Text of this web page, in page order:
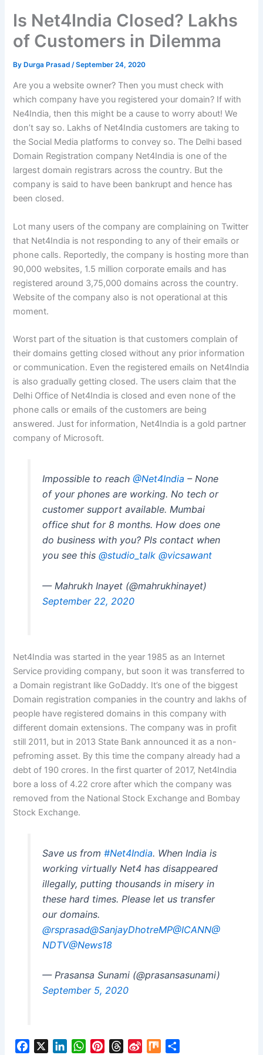
Is Net4India Closed? Lakhs
of Customers in Dilemma
ByDurga Prasad /September 24, 2020
Are you a website owner? Then you must check with
which company have you registered your domain? If with
Ne4India, then this might be a cause to worry about! We
don’t say so. Lakhs of Net4India customers are taking to
the Social Media platforms to convey so. The Delhi based
Domain Registration company Net4India is one of the
largest domain registrars across the country. But the
company is said to have been bankrupt and hence has
been closed.
Lot many users of the company are complaining on Twitter
that Net4India is not responding to any of their emails or
phone calls. Reportedly, the company is hosting more than
90,000 websites, 1.5 million corporate emails and has
registered around 3,75,000 domains across the country.
Website of the company also is not operational at this
moment.
Worst part of the situation is that customers complain of
their domains getting closed without any prior information
or communication. Even the registered emails on Net4India
is also gradually getting closed. The users claim that the
Delhi Office of Net4India is closed and even none of the
phone calls or emails of the customers are being
answered. Just for information, Net4India is a gold partner
company of Microsoft.
Impossible to reach @Net4India – None
of your phones are working. No tech or
customer support available. Mumbai
office shut for 8 months. How does one
do business with you? Pls contact when
you see this @studio_talk @vicsawant
— Mahrukh Inayet (@mahrukhinayet)
September 22, 2020
Net4India was started in the year 1985 as an Internet
Service providing company, but soon it was transferred to
a Domain registrant like GoDaddy. It’s one of the biggest
Domain registration companies in the country and lakhs of
people have registered domains in this company with
different domain extensions. The company was in profit
still 2011, but in 2013 State Bank announced it as a non-
pefroming asset. By this time the company already had a
debt of 190 crores. In the first quarter of 2017, Net4India
bore a loss of 4.22 crore after which the company was
removed from the National Stock Exchange and Bombay
Stock Exchange.
Save us from #Net4India. When India is
working virtually Net4 has disappeared
illegally, putting thousands in misery in
these hard times. Please let us transfer
our domains.
@rsprasad@SanjayDhotreMP@ICANN@
NDTV@News18
— Prasansa Sunami (@prasansasunami)
September 5, 2020
W
T
M